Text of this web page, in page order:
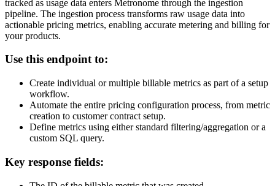
tracked as usage data enters Metronome through the ingestion
pipeline. The ingestion process transforms raw usage data into
actionable pricing metrics, enabling accurate metering and billing for
your products.
Use this endpoint to:
Create individual or multiple billable metrics as part of a setup
workflow.
Automate the entire pricing configuration process, from metric
creation to customer contract setup.
Define metrics using either standard filtering/aggregation or a
custom SQL query.
Key response fields: